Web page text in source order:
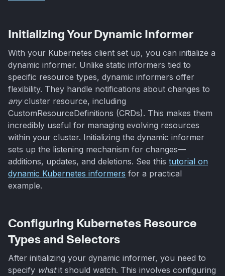
Initializing Your Dynamic Informer
With your Kubernetes client set up, you can initialize a
dynamic informer. Unlike static informers tied to
specific resource types, dynamic informers offer
flexibility. They handle notifications about changes to
anycluster resource, including
CustomResourceDefinitions (CRDs). This makes them
incredibly useful for managing evolving resources
within your cluster. Initializing the dynamic informer
sets up the listening mechanism for changes—
additions, updates, and deletions. See this tutorial on
dynamic Kubernetes informers for a practical
example.
Configuring Kubernetes Resource
Types and Selectors
After initializing your dynamic informer, you need to
specify whatit should watch. This involves configuring